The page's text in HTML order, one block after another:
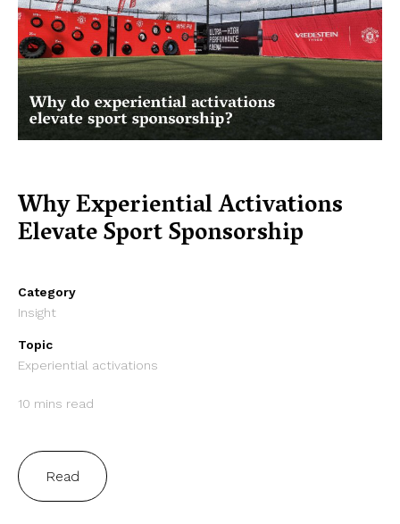
Why Experiential Activations
Elevate Sport Sponsorship
Category
Insight
Topic
Experiential activations
10 mins read
Read